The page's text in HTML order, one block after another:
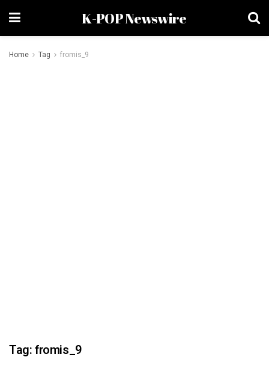
K-POP Newswire
Home Tag fromis_9
Tag:fromis_9